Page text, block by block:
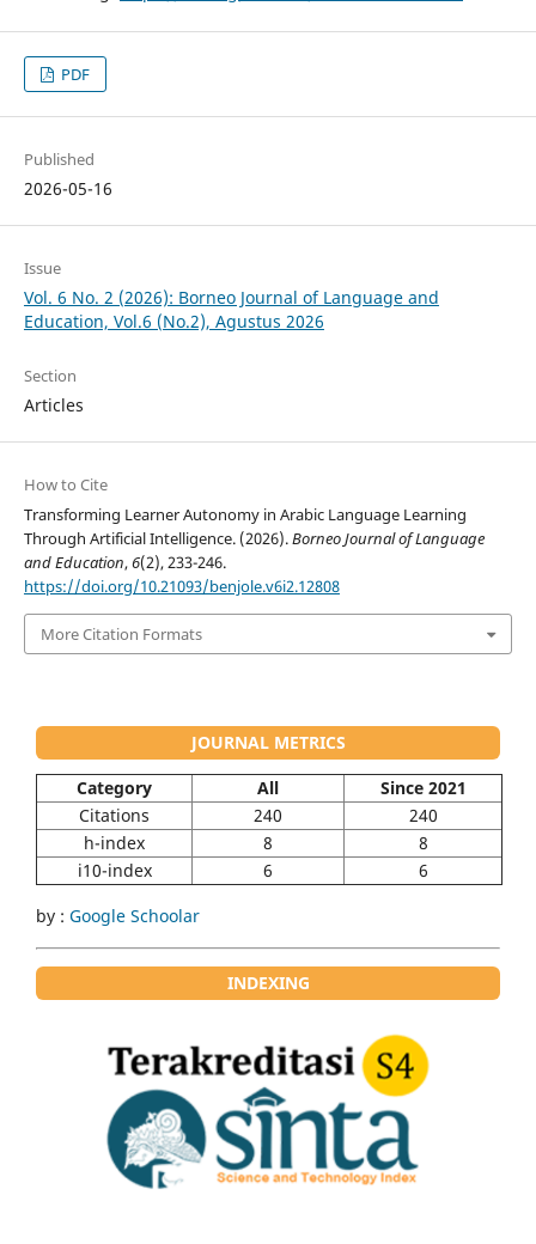
PDF
Published
2026-05-16
Issue
Vol. 6 No. 2 (2026): Borneo Journal of Language and
Education, Vol.6 (No.2), Agustus 2026
Section
Articles
How to Cite
Transforming Learner Autonomy in Arabic Language Learning
Through Artificial Intelligence. (2026).Borneo Journal of Language
and Education,6(2), 233-246.
https://doi.org/10.21093/benjole.v6i2.12808
More Citation Formats
JOURNAL METRICS
Category
All
Since 2021
Citations
240
240
h-index
8
8
i10-index
6
6
by : Google Schoolar
INDEXING